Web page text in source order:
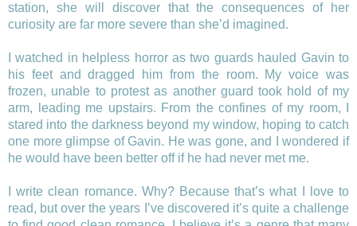
station, she will discover that the consequences of her
curiosity are far more severe than she’d imagined.
I watched in helpless horror as two guards hauled Gavin to
his feet and dragged him from the room. My voice was
frozen, unable to protest as another guard took hold of my
arm, leading me upstairs. From the confines of my room, I
stared into the darkness beyond my window, hoping to catch
one more glimpse of Gavin. He was gone, and I wondered if
he would have been better off if he had never met me.
I write clean romance. Why? Because that’s what I love to
read, but over the years I’ve discovered it’s quite a challenge